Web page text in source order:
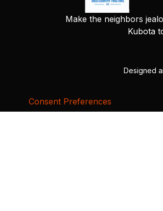
Make the neighbors
Kubota
Designed
Consent Preferences